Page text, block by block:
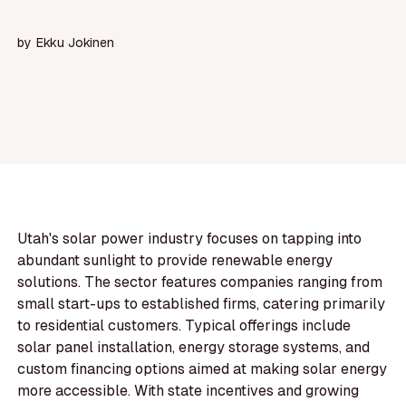
by Ekku Jokinen
Utah's solar power industry focuses on tapping into
abundant sunlight to provide renewable energy
solutions. The sector features companies ranging from
small start-ups to established firms, catering primarily
to residential customers. Typical offerings include
solar panel installation, energy storage systems, and
custom financing options aimed at making solar energy
more accessible. With state incentives and growing